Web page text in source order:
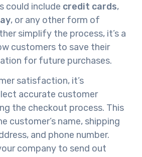
could include credit cards,
, or any other form of
simplify the process, it’s a
customers to save their
for future purchases.
satisfaction, it’s
accurate customer
the checkout process. This
customer’s name, shipping
and phone number.
company to send out